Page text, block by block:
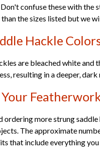
confuse these with the
the sizes listed but we
Hackle
are bleached white
resulting in a deeper,
ordering more strung
The approximate
that include everything